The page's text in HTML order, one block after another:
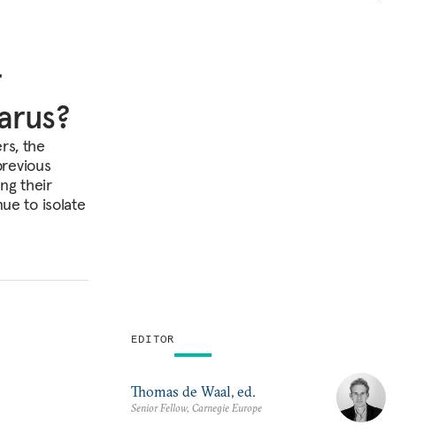
the
their
to isolate
EDITOR
Thomas de Waal, ed.
Senior Fellow, Carnegie Europe